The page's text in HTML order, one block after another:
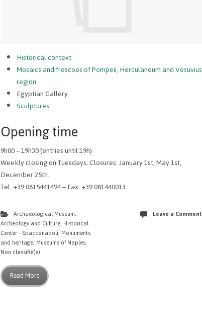
Historical context
Mosaics and frescoes of Pompeii, Herculaneum and Vesuvius
region
Egyptian Gallery
Sculptures
Opening time
9h00 – 19h30 (entries until 19h)
Weekly closing on Tuesdays; Closures: January 1st, May 1st,
December 25th.
Tel: +39 0815441494 – Fax: +39 081440013…
Archaeological Museum,
Archeology and Culture, Historical
Center - Spaccanapoli, Monuments
and heritage, Museums of Naples,
Non classifié(e)
Leave a Comment
Read More